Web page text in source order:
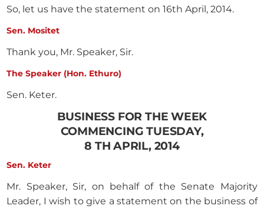
So, let us have the statement on 16th April, 2014.
Sen. Mositet
Thank you, Mr. Speaker, Sir.
The Speaker (Hon. Ethuro)
Sen. Keter.
BUSINESS FOR THE WEEK
COMMENCING TUESDAY,
8 TH APRIL, 2014
Sen. Keter
Mr. Speaker, Sir, on behalf of the Senate Majority
Leader, I wish to give a statement on the business of